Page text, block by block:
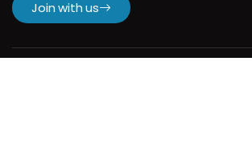
Join with us